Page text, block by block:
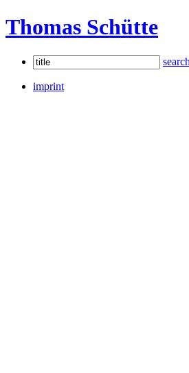
Thomas Schütte
imprint